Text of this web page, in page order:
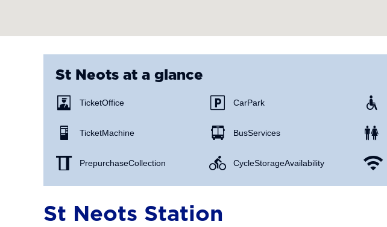
St Neots at a glance
Ticket Office
Ticket Machine
Prepurchase Collection
Car Park
Bus Services
Cycle Storage Availability
St Neots Station